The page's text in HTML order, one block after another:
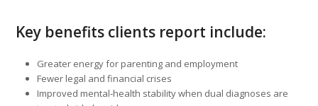
Key benefits clients report include:
Greater energy for parenting and employment
Fewer legal and financial crises
Improved mental‑health stability when dual diagnoses are